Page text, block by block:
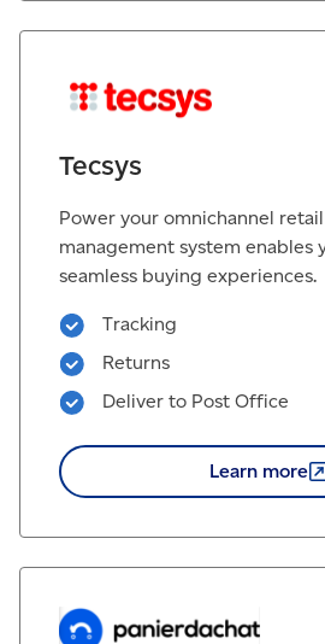
Tecsys
Power your omnichannel
management system enables
seamless buying experiences.
Tracking
Returns
Deliver to Post Office
Learn more